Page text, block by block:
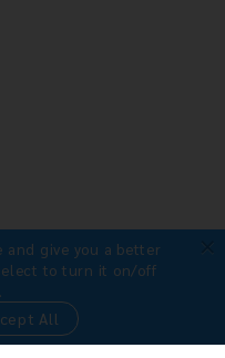
and give you a better
to turn it on/off
All